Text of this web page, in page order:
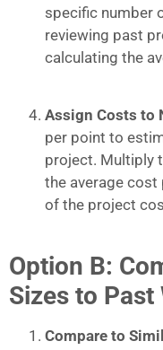
specific number
reviewing past
calculating the
Assign Costs to
per point to
project. Multiply
the average
of the project
Option B:
Sizes to Past
Compare to